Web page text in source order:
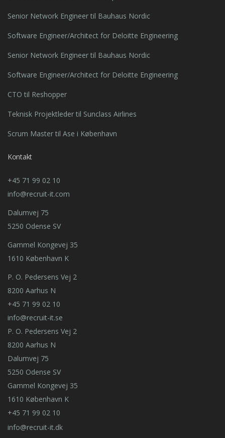
Senior Network Engineer til Bauhaus Nordic
Software Engineer/Architect for Deloitte Engineering
Senior Network Engineer til Bauhaus Nordic
Software Engineer/Architect for Deloitte Engineering
CTO til Reshopper
Teknisk Projektleder til Sunclass Airlines
Scrum Master til Ase i København
Kontakt
+45 71 99 02 10
info@recruit-it.com
Dalumvej 75
5250 Odense SV
Gammel Kongevej 35
1610 København K
P. O. Pedersens Vej 2
8200 Aarhus N
+45 71 99 02 10
info@recruit-it.se
P. O. Pedersens Vej 2
8200 Aarhus N
Dalumvej 75
5250 Odense SV
Gammel Kongevej 35
1610 København K
+45 71 99 02 10
info@recruit-it.dk